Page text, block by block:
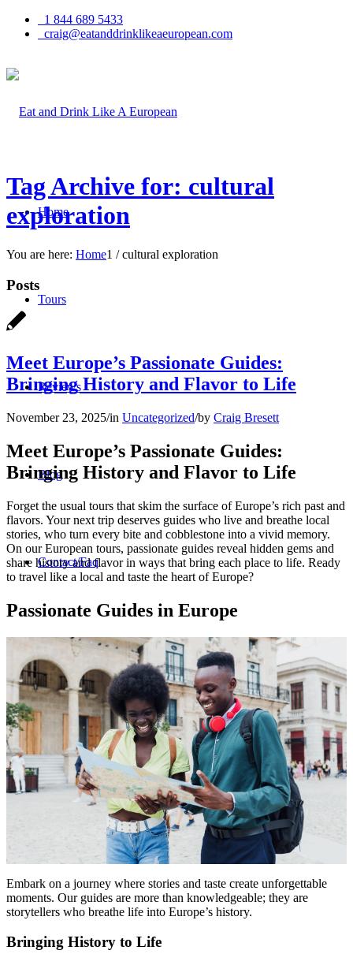
1 844 689 5433
craig@eatanddrinklikeaeuropean.com
Home
Tours
Reviews
Blog
Contact/Faq
Registration
Menu Menu
Tag Archive for: cultural
exploration
You are here: Home1 / cultural exploration
Posts
Meet Europe’s Passionate Guides:
Bringing History and Flavor to Life
November 23, 2025/in Uncategorized/by Craig Bresett
Meet Europe’s Passionate Guides:
Bringing History and Flavor to Life
Forget the usual tours that skim the surface of Europe’s rich past and
flavors. Your next trip deserves guides who live and breathe local
stories, who turn every bite and cobblestone into a vivid memory.
On our European tours, passionate guides reveal hidden gems and
share history and flavor in ways that bring each place to life. Ready
to travel like a local and taste the heart of Europe?
Passionate Guides in Europe
Embark on a journey where stories and taste create unforgettable
moments. Our guides are more than knowledgeable; they are
storytellers who breathe life into Europe’s history.
Bringing History to Life